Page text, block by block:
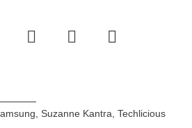
Suzanne Kantra ,Techlicious